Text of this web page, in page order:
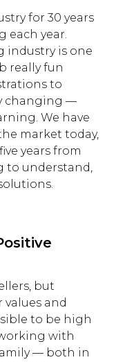
for 30 years
each year.
industry is one
really fun
to
changing —
We have
market today,
years from
to understand,
but
and
to be high
with
— both in